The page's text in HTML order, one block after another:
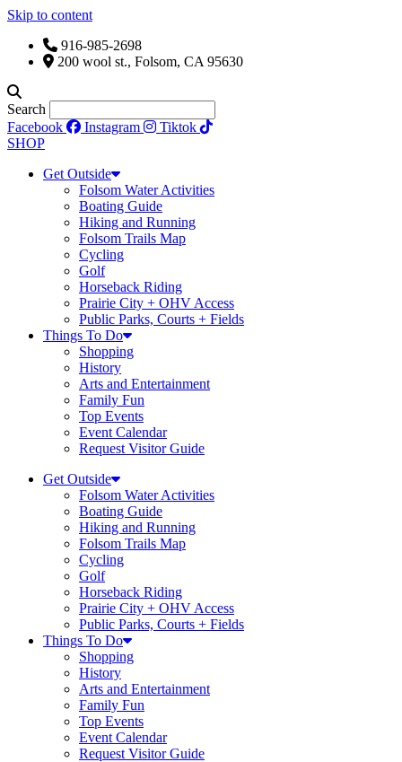
Skip to content
916-985-2698
200 wool st., Folsom, CA 95630
Search
Facebook
Instagram
Tiktok
SHOP
Get Outside
Folsom Water Activities
Boating Guide
Hiking and Running
Folsom Trails Map
Cycling
Golf
Horseback Riding
Prairie City + OHV Access
Public Parks, Courts + Fields
Things To Do
Shopping
History
Arts and Entertainment
Family Fun
Top Events
Event Calendar
Request Visitor Guide
Get Outside
Folsom Water Activities
Boating Guide
Hiking and Running
Folsom Trails Map
Cycling
Golf
Horseback Riding
Prairie City + OHV Access
Public Parks, Courts + Fields
Things To Do
Shopping
History
Arts and Entertainment
Family Fun
Top Events
Event Calendar
Request Visitor Guide